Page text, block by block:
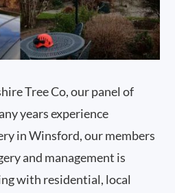
Tree Co, our panel of
years experience
in Winsford, our members
and management is
with residential, local